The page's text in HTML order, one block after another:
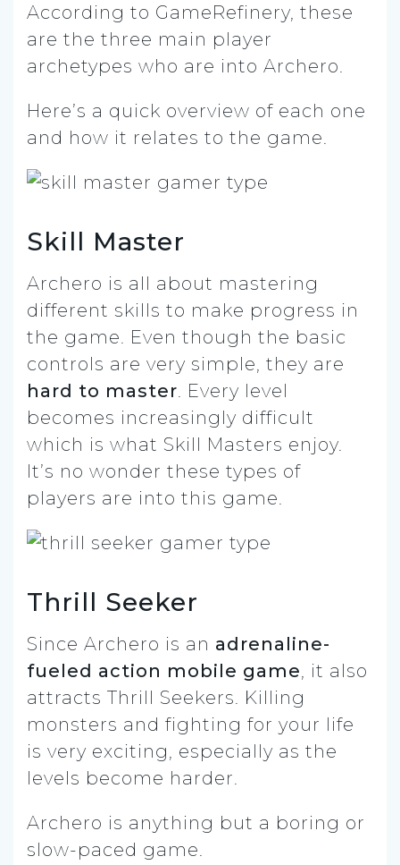
According to GameRefinery, these
are the three main player
archetypes who are into Archero.
Here’s a quick overview of each one
and how it relates to the game.
Skill Master
Archero is all about mastering
different skills to make progress in
the game. Even though the basic
controls are very simple, they are
hard to master. Every level
becomes increasingly difficult
which is what Skill Masters enjoy.
It’s no wonder these types of
players are into this game.
Thrill Seeker
Since Archero is an adrenaline-
fueled action mobile game, it also
attracts Thrill Seekers. Killing
monsters and fighting for your life
is very exciting, especially as the
levels become harder.
Archero is anything but a boring or
slow-paced game.